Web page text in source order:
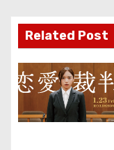
g
a
t
Related Post